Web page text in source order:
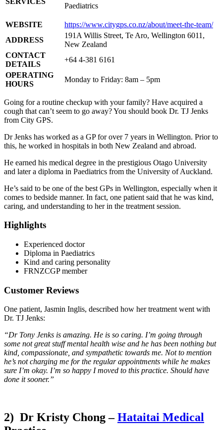
Paediatrics
WEBSITE
https://www.citygps.co.nz/about/meet-the-team/
ADDRESS
191A Willis Street, Te Aro, Wellington 6011,
New Zealand
CONTACT
DETAILS
+64 4-381 6161
OPERATING
HOURS
Monday to Friday: 8am – 5pm
Going for a routine checkup with your family? Have acquired a
cough that can’t seem to go away? You should book Dr. TJ Jenks
from City GPS.
Dr Jenks has worked as a GP for over 7 years in Wellington. Prior to
this, he worked in hospitals in both New Zealand and abroad.
He earned his medical degree in the prestigious Otago University
and later a diploma in Paediatrics from the University of Auckland.
He’s said to be one of the best GPs in Wellington, especially when it
comes to bedside manner. In fact, one patient said that he was kind,
caring, and understanding to her in the treatment session.
Highlights
Experienced doctor
Diploma in Paediatrics
Kind and caring personality
FRNZCGP member
Customer Reviews
One patient, Jasmin Inglis, described how her treatment went with
Dr. TJ Jenks:
“Dr Tony Jenks is amazing. He is so caring. I’m going through
some not great stuff mental health wise and he has been nothing but
kind, compassionate, and sympathetic towards me. Not to mention
he’s not charging me for the regular appointments while he makes
sure I’m okay. I’m so happy I moved to this practice. Should have
done it sooner.”
2) Dr Kristy Chong –Hataitai Medical